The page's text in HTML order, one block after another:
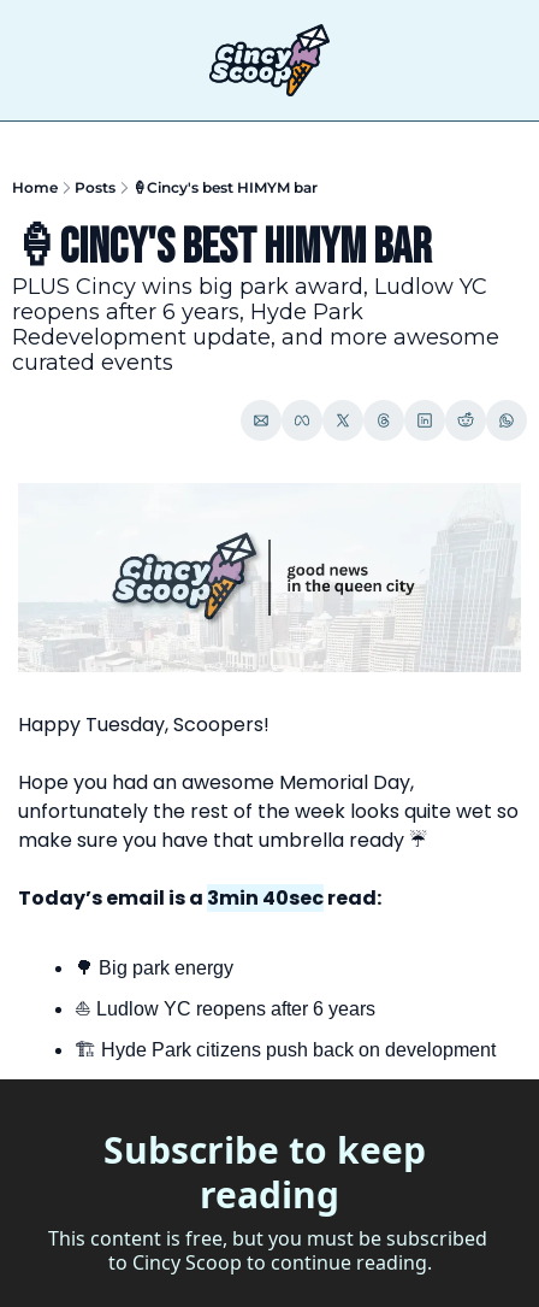
Home Posts 🍦Cincy's best HIMYM bar
🍦Cincy's best HIMYM bar
PLUS Cincy wins big park award, Ludlow YC
reopens after 6 years, Hyde Park
Redevelopment update, and more awesome
curated events
Happy Tuesday, Scoopers!
Hope you had an awesome Memorial Day,
unfortunately the rest of the week looks quite wet so
make sure you have that umbrella ready ☔️
Today’s email is a 3min 40sec read:
🌳 Big park energy
⛵️ Ludlow YC reopens after 6 years
🏗️ Hyde Park citizens push back on development
Subscribe to keep
reading
This content is free, but you must be subscribed
to Cincy Scoop to continue reading.